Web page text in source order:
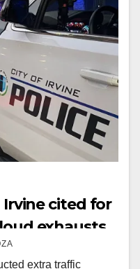
Irvine cited for
exhausts
extra traffic